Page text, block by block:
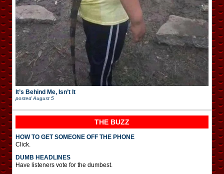
It’s Behind Me, Isn’t It
posted August 5
THE BUZZ
HOW TO GET SOMEONE OFF THE PHONE
Click.
DUMB HEADLINES
Have listeners vote for the dumbest.